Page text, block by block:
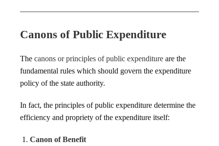
Canons of Public Expenditure
Thecanons or principles of public expenditure are the
fundamental rules which should govern the expenditure
policy of the state authority.
In fact, the principles of public expenditure determine the
efficiency and propriety of the expenditure itself:
Canon of Benefit